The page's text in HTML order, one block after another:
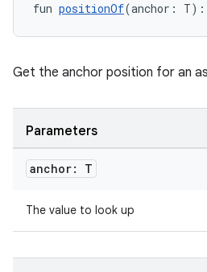
fun positionOf(anchor: T):
Get the anchor position for an
Parameters
anchor: T
The value to look up